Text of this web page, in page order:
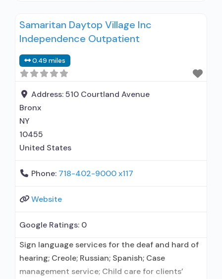
certified Opioid Treatment Program; Methadone
maintenance; Methadone; Anger management;
Motivational interviewing; Relapse prevention;
Substance use disorder counseling;
Telemedicine/telehealth therapy; 12-step
facilitation; Private non-profit organization;
State Substance use treatment agency; The
Samaritan Daytop Village Inc
Independence Outpatient
0.49 miles
Address:510 Courtland Avenue
Bronx
NY
10455
United States
Phone: 718-402-9000 x117
Website
Google Ratings: 0
Sign language services for the deaf and hard of
hearing; Creole; Russian; Spanish; Case
management service; Child care for clients’